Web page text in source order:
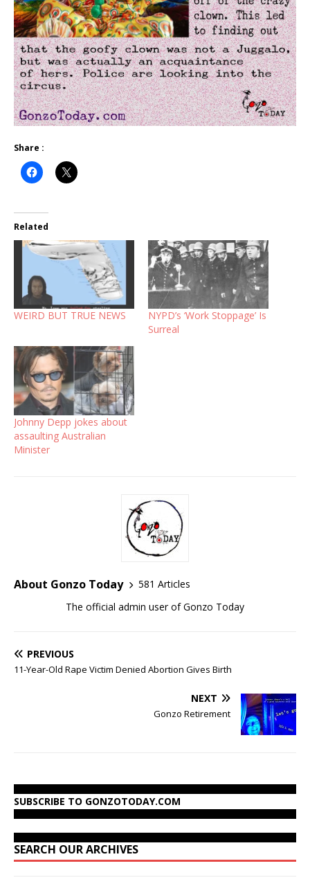
Share :
Related
WEIRD BUT TRUE NEWS
NYPD’s ‘Work Stoppage’ Is
Surreal
Johnny Depp jokes about
assaulting Australian
Minister
About Gonzo Today
581 Articles
The official admin user of Gonzo Today
PREVIOUS
11-Year-Old Rape Victim Denied Abortion Gives Birth
NEXT
Gonzo Retirement
SUBSCRIBE TO GONZOTODAY.COM
SEARCH OUR ARCHIVES